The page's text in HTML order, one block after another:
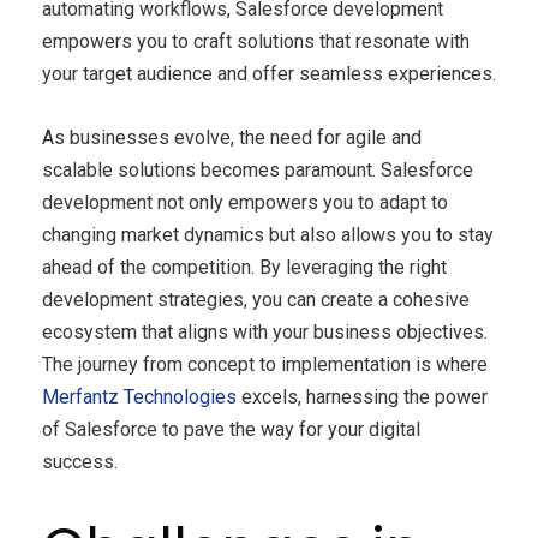
automating workflows, Salesforce development
empowers you to craft solutions that resonate with
your target audience and offer seamless experiences.
As businesses evolve, the need for agile and
scalable solutions becomes paramount. Salesforce
development not only empowers you to adapt to
changing market dynamics but also allows you to stay
ahead of the competition. By leveraging the right
development strategies, you can create a cohesive
ecosystem that aligns with your business objectives.
The journey from concept to implementation is where
Merfantz Technologies excels, harnessing the power
of Salesforce to pave the way for your digital
success.